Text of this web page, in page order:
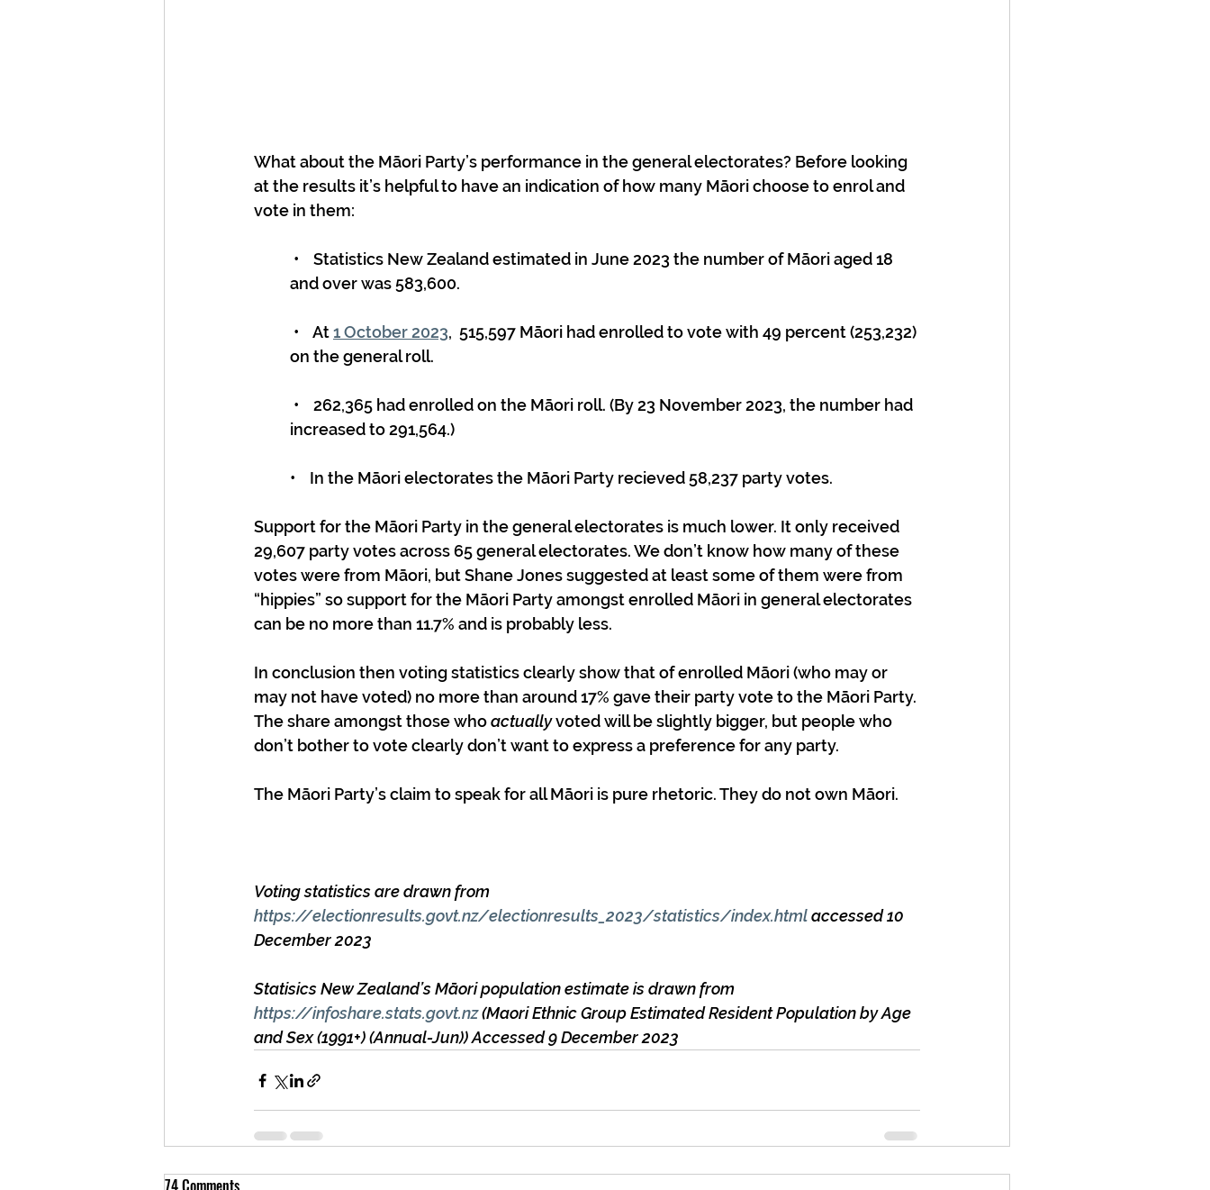
What about the Māori Party’s performance in the general electorates? Before looking
at the results it’s helpful to have an indication of how many Māori choose to enrol and
vote in them:
and over was 583,600.
•    At 1 October 2023,  515,597 Māori had enrolled to vote with 49 percent (253,232)
on the general roll.
increased to 291,564.)
•    In the Māori electorates the Māori Party recieved 58,237 party votes.
Support for the Māori Party in the general electorates is much lower. It only received
29,607 party votes across 65 general electorates. We don’t know how many of these
votes were from Māori, but Shane Jones suggested at least some of them were from
“hippies” so support for the Māori Party amongst enrolled Māori in general electorates
can be no more than 11.7% and is probably less.
In conclusion then voting statistics clearly show that of enrolled Māori (who may or
may not have voted) no more than around 17% gave their party vote to the Māori Party.
The share amongst those who actually voted will be slightly bigger, but people who
don’t bother to vote clearly don’t want to express a preference for any party.
The Māori Party’s claim to speak for all Māori is pure rhetoric. They do not own Māori.
Voting statistics are drawn from
https://electionresults.govt.nz/electionresults_2023/statistics/index.html accessed 10
December 2023
Statisics New Zealand’s Māori population estimate is drawn from
https://infoshare.stats.govt.nz (Maori Ethnic Group Estimated Resident Population by Age
and Sex (1991+) (Annual-Jun)) Accessed 9 December 2023
74 Comments